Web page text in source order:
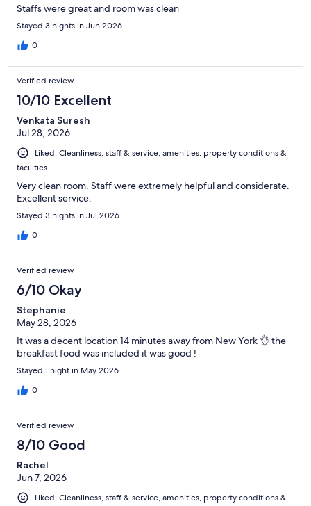
Staffs were great and room was clean
Stayed 3 nights in Jun 2026
0
Verified review
10/10 Excellent
Venkata Suresh
Jul 28, 2026
Liked: Cleanliness, staff & service, amenities, property conditions &
facilities
Very clean room. Staff were extremely helpful and considerate.
Excellent service.
Stayed 3 nights in Jul 2026
0
Verified review
6/10 Okay
Stephanie
May 28, 2026
It was a decent location 14 minutes away from New York 👌 the
breakfast food was included it was good !
Stayed 1 night in May 2026
0
Verified review
8/10 Good
Rachel
Jun 7, 2026
Liked: Cleanliness, staff & service, amenities, property conditions &